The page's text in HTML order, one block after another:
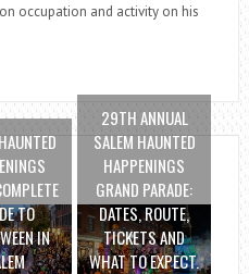
occupation and activity on his
TO
IN
29TH ANNUAL
SALEM HAUNTED
HAPPENINGS
GRAND PARADE:
DATES, ROUTE,
TICKETS AND
WHAT TO EXPECT.